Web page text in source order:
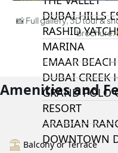
DUBAI HILLS
RASHID
MARINA
EMAAR
DUBAI CREEK
GRAND POLO
RESORT
ARABIAN
DOWNTOWN
📸 Full gallery, 3D tour &
brochure.
Amenities and
Balcony or Terrace